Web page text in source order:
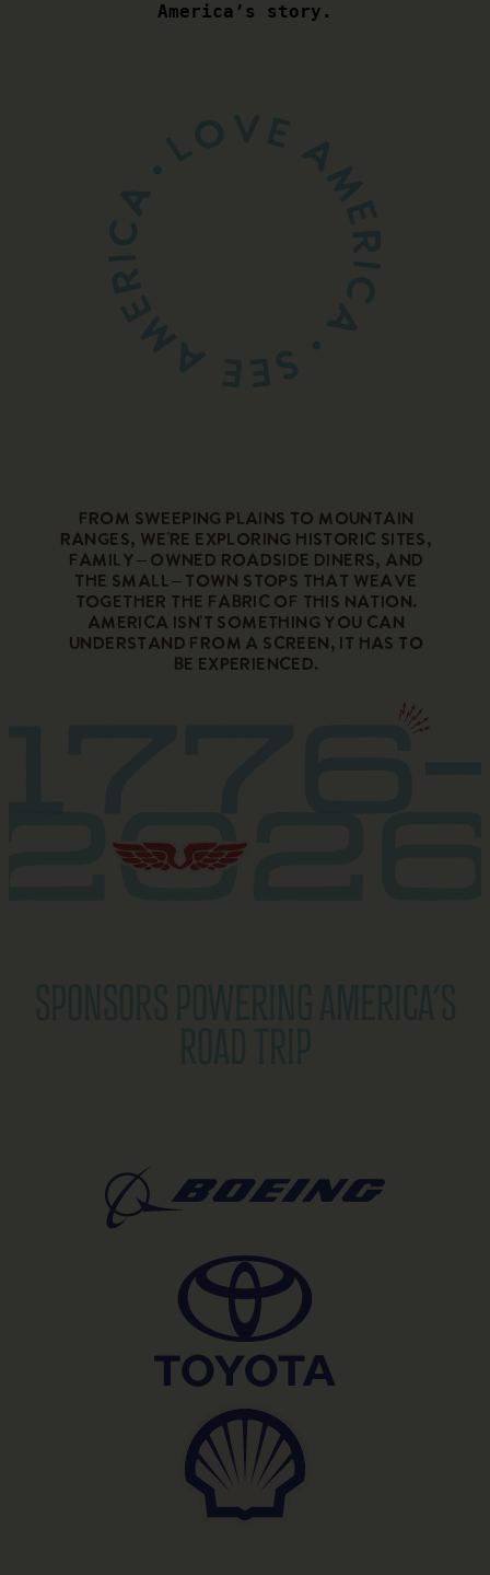
America’s story.
From sweeping plains to mountain
ranges, we’re exploring historic sites,
family – owned roadside diners, and
the small – town stops that weave
together the fabric of this nation.
America isn’t something you can
understand from a screen, it has to
be experienced.